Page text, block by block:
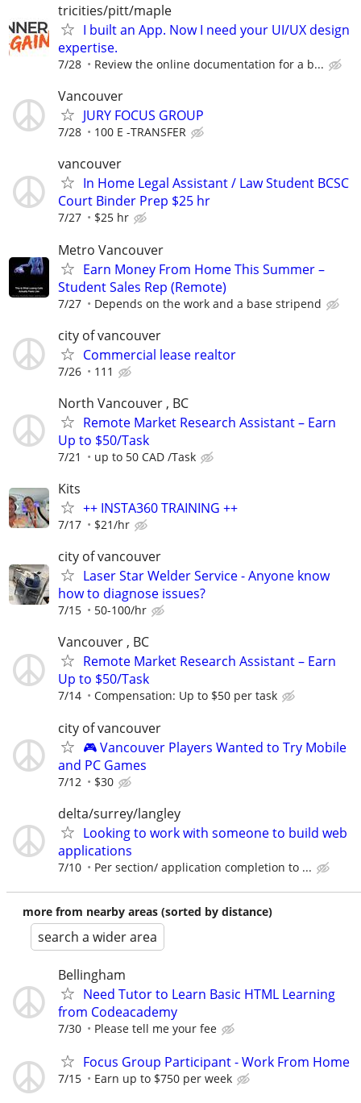
tricities/pitt/maple
I built an App. Now I need your UI/UX design
expertise.
7/28 Review the online documentation for a b...
Vancouver
JURY FOCUS GROUP
7/28 100 E -TRANSFER
vancouver
In Home Legal Assistant / Law Student BCSC
Court Binder Prep $25 hr
7/27 $25 hr
Metro Vancouver
Earn Money From Home This Summer –
Student Sales Rep (Remote)
7/27 Depends on the work and a base stripend
city of vancouver
Commercial lease realtor
7/26 111
North Vancouver , BC
Remote Market Research Assistant – Earn
Up to $50/Task
7/21 up to 50 CAD /Task
Kits
++ INSTA360 TRAINING ++
7/17 $21/hr
city of vancouver
Laser Star Welder Service - Anyone know
how to diagnose issues?
7/15 50-100/hr
Vancouver , BC
Remote Market Research Assistant – Earn
Up to $50/Task
7/14 Compensation: Up to $50 per task
city of vancouver
🎮 Vancouver Players Wanted to Try Mobile
and PC Games
7/12 $30
delta/surrey/langley
Looking to work with someone to build web
applications
7/10 Per section/ application completion to ...
more from nearby areas (sorted by distance)
search a wider area
Bellingham
Need Tutor to Learn Basic HTML Learning
from Codeacademy
7/30 Please tell me your fee
Focus Group Participant - Work From Home
7/15 Earn up to $750 per week